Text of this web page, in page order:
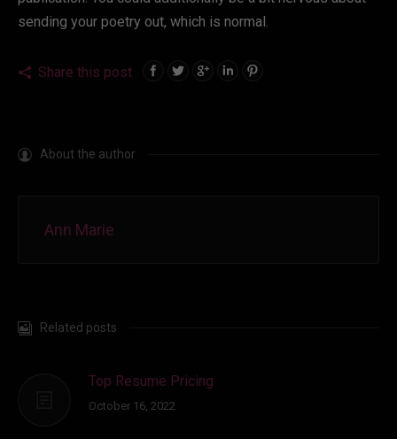
sending your poetry out, which is normal.
Share this post
About the author
Ann Marie
Related posts
Top Resume Pricing
October 16, 2022